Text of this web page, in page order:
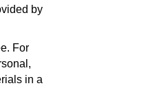
by
For
in a